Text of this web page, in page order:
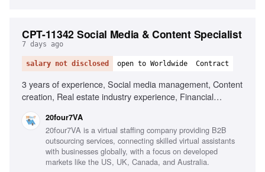
CPT-11342 Social Media & Content Specialist
7 days ago
salary not disclosed open to Worldwide Contract
3 years of experience, Social media management, Content
creation, Real estate industry experience, Financial
editing, Content calendar management, Strong copywriting
skills, Audience growth strategies
20four7VA
20four7VA is a virtual staffing company providing B2B
outsourcing services, connecting skilled virtual assistants
with businesses globally, with a focus on developed
markets like the US, UK, Canada, and Australia.